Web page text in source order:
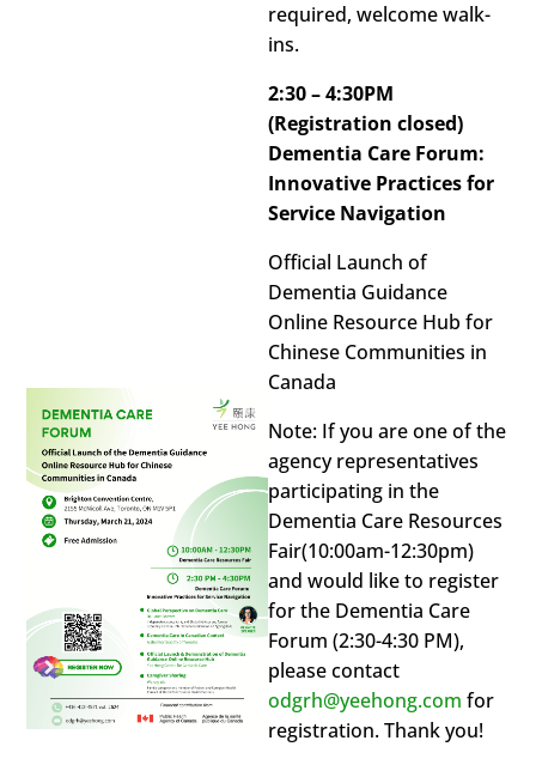
required, welcome walk-
ins.
2:30 – 4:30PM
(Registration closed)
Dementia Care Forum:
Innovative Practices for
Service Navigation
Official Launch of
Dementia Guidance
Online Resource Hub for
Chinese Communities in
Canada
Note: If you are one of the
agency representatives
participating in the
Dementia Care Resources
Fair(10:00am-12:30pm)
and would like to register
for the Dementia Care
Forum (2:30-4:30 PM),
please contact
odgrh@yeehong.com for
registration. Thank you!